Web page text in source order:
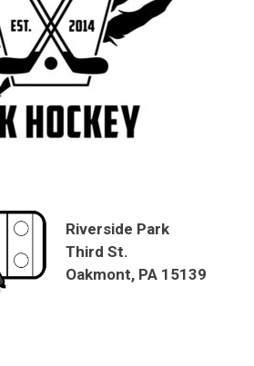
Riverside Park
Third St.
Oakmont, PA 15139